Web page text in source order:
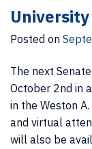
Posted on
The next
October 2nd in
in the Weston
and virtual
will also be